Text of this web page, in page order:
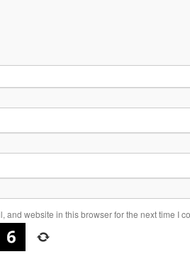
and website in this browser for the next time I